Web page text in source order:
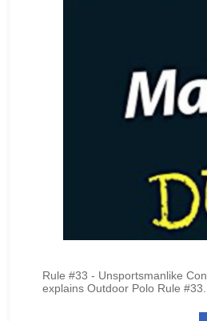
Rule #33 - Unsportsmanlike
explains Outdoor Polo Rule